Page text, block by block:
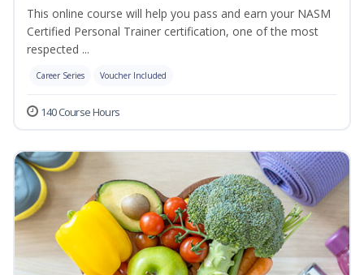
This online course will help you pass and earn your NASM
Certified Personal Trainer certification, one of the most
respected ...
Career Series Voucher Included
140 Course Hours